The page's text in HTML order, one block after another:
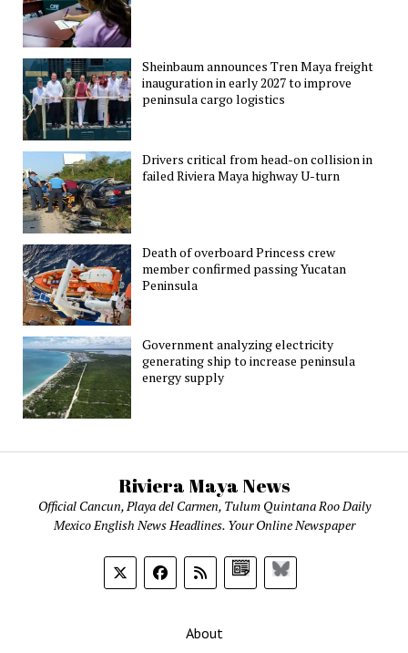
Sheinbaum announces Tren Maya freight
inauguration in early 2027 to improve
peninsula cargo logistics
Drivers critical from head-on collision in
failed Riviera Maya highway U-turn
Death of overboard Princess crew
member confirmed passing Yucatan
Peninsula
Government analyzing electricity
generating ship to increase peninsula
energy supply
Riviera Maya News
Official Cancun, Playa del Carmen, Tulum Quintana Roo Daily
Mexico English News Headlines. Your Online Newspaper
GoogleBluesky
About